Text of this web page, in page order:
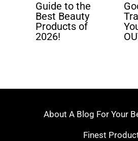
Guide to the
Best Beauty
Products of
2026!
About A Blog For Your
Finest